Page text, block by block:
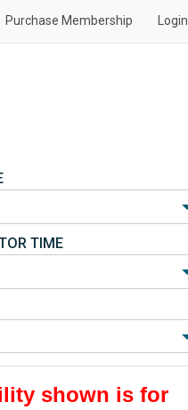
Purchase Membership Login
TIME
shown is for